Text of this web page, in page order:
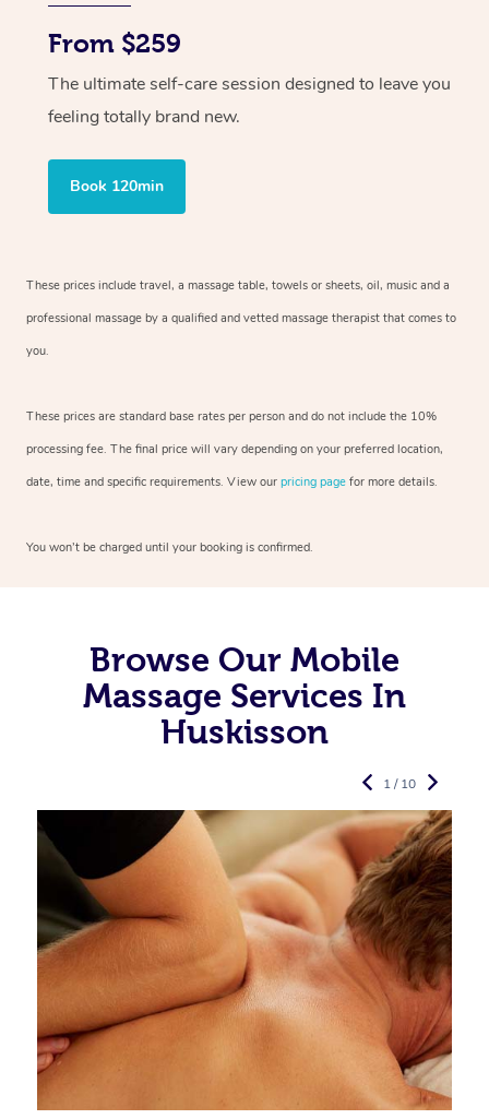
From $259
The ultimate self-care session designed to leave you
feeling totally brand new.
Book 120min
These prices include travel, a massage table, towels or sheets, oil, music and a
professional massage by a qualified and vetted massage therapist that comes to
you.
These prices are standard base rates per person and do not include the 10%
processing fee. The final price will vary depending on your preferred location,
date, time and specific requirements. View our pricing page for more details.
You won’t be charged until your booking is confirmed.
Browse Our Mobile
Massage Services In
Huskisson
1 / 10